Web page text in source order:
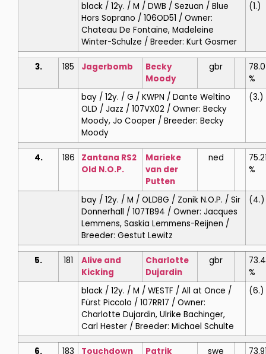
black / 12y. / M / DWB / Sezuan / Blue
Hors Soprano / 106OD51 / Owner:
Chateau De Fontaine, Madeleine
Winter-Schulze / Breeder: Kurt Gosmer
(1.)
3. 185 Jagerbomb
Becky
Moody
gbr
%
bay / 12y. / G / KWPN / Dante Weltino
OLD / Jazz / 107VX02 / Owner: Becky
Moody, Jo Cooper / Breeder: Becky
Moody
(3.)
4. 186
Zantana RS2
Old N.O.P.
Marieke
van der
Putten
ned
%
bay / 12y. / M / OLDBG / Zonik N.O.P. / Sir
Donnerhall / 107TB94 / Owner: Jacques
Lemmens, Saskia Lemmens-Reijnen /
Breeder: Gestut Lewitz
(4.)
5. 181
Alive and
Kicking
Charlotte
Dujardin
gbr
%
black / 12y. / M / WESTF / All at Once /
Fürst Piccolo / 107RR17 / Owner:
Charlotte Dujardin, Ulrike Bachinger,
Carl Hester / Breeder: Michael Schulte
(6.)
6. 183 Touchdown
Patrik
swe